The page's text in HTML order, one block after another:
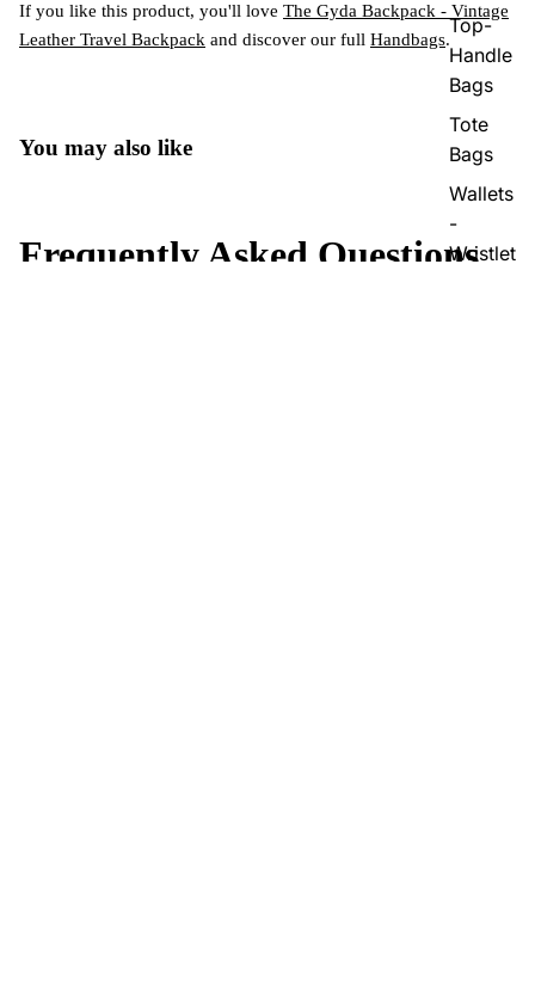
Top-
Handle
Bags
Tote
Bags
Wallets
-
Wristlet
If you like this product, you'll love The Gyda Backpack - Vintage
Leather Travel Backpack and discover our full Handbags.
You may also like
Frequently Asked Questions